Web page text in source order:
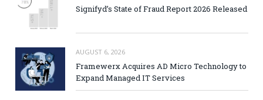
Signifyd’s State of Fraud Report 2026 Released
AUGUST 6, 2026
Framewerx Acquires AD Micro Technology to
Expand Managed IT Services